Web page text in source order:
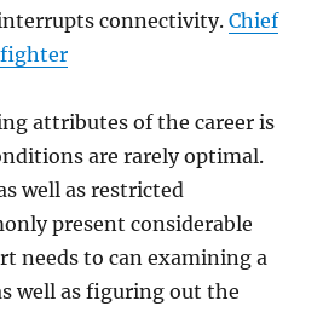
connectivity.Chief
attributes of the career is
are rarely optimal.
well as restricted
present considerable
needs to can examining a
well as figuring out the